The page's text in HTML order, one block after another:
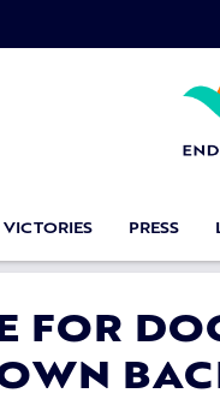
VICTORIES PRESS
FOR